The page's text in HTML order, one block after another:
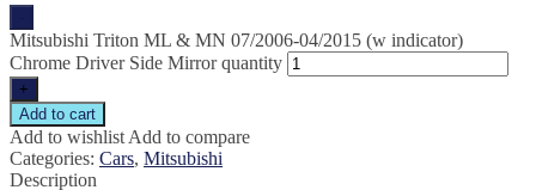
Mitsubishi Triton ML & MN 07/2006-04/2015 (w indicator)
Chrome Driver Side Mirror quantity
+
Add to cart
Add to wishlist Add to compare
Categories: Cars, Mitsubishi
Description